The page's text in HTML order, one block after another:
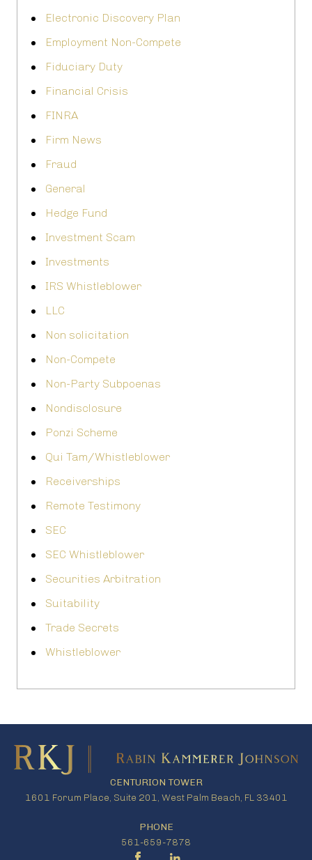
Electronic Discovery Plan
Employment Non-Compete
Fiduciary Duty
Financial Crisis
FINRA
Firm News
Fraud
General
Hedge Fund
Investment Scam
Investments
IRS Whistleblower
LLC
Non solicitation
Non-Compete
Non-Party Subpoenas
Nondisclosure
Ponzi Scheme
Qui Tam/Whistleblower
Receiverships
Remote Testimony
SEC
SEC Whistleblower
Securities Arbitration
Suitability
Trade Secrets
Whistleblower
CENTURION TOWER
1601 Forum Place, Suite 201, West Palm Beach, FL 33401
PHONE
561-659-7878